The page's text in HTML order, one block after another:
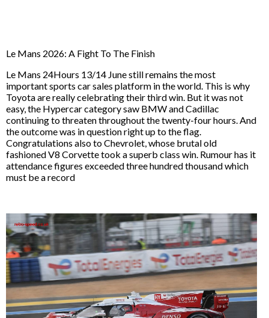
Le Mans 2026: A Fight To The Finish
Le Mans 24Hours 13/14 June still remains the most
important sports car sales platform in the world. This is why
Toyota are really celebrating their third win. But it was not
easy, the Hypercar category saw BMW and Cadillac
continuing to threaten throughout the twenty-four hours. And
the outcome was in question right up to the flag.
Congratulations also to Chevrolet, whose brutal old
fashioned V8 Corvette took a superb class win. Rumour has it
attendance figures exceeded three hundred thousand which
must be a record